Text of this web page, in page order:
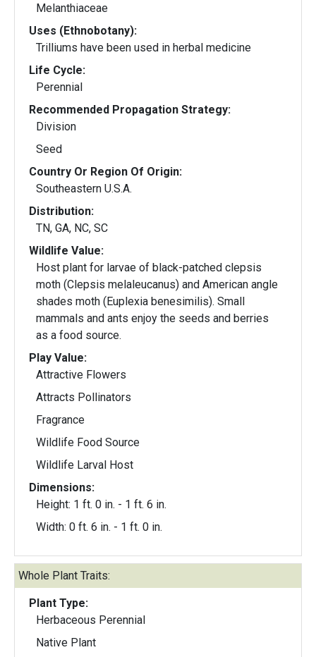
Melanthiaceae
Uses (Ethnobotany):
Trilliums have been used in herbal medicine
Life Cycle:
Perennial
Recommended Propagation Strategy:
Division
Seed
Country Or Region Of Origin:
Southeastern U.S.A.
Distribution:
TN, GA, NC, SC
Wildlife Value:
Host plant for larvae of black-patched clepsis
moth (Clepsis melaleucanus) and American angle
shades moth (Euplexia benesimilis). Small
mammals and ants enjoy the seeds and berries
as a food source.
Play Value:
Attractive Flowers
Attracts Pollinators
Fragrance
Wildlife Food Source
Wildlife Larval Host
Dimensions:
Height: 1 ft. 0 in. - 1 ft. 6 in.
Width: 0 ft. 6 in. - 1 ft. 0 in.
Whole Plant Traits:
Plant Type:
Herbaceous Perennial
Native Plant